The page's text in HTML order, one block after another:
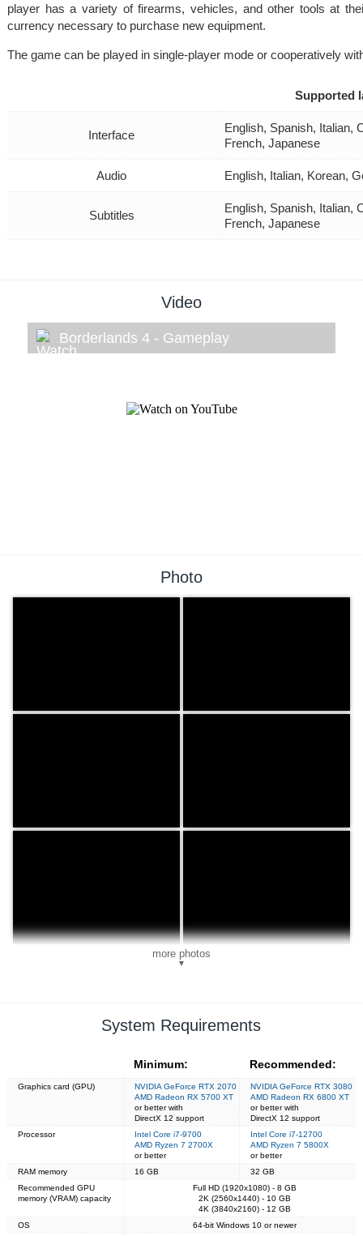
player has a variety of firearms, vehicles, and other tools at
currency necessary to purchase new equipment.
The game can be played in single-player mode or cooperatively
Supported
Interface
English, Spanish, Italian,
French, Japanese
Audio English, Italian, Korean,
Subtitles
English, Spanish, Italian,
French, Japanese
Video
Borderlands 4 - Gameplay
Photo
more photos
▼
System Requirements
Minimum: Recommended:
Graphics card (GPU)
NVIDIA GeForce RTX 2070
AMD Radeon RX 5700 XT
or better with
DirectX 12 support
NVIDIA GeForce RTX 3080
AMD Radeon RX 6800 XT
or better with
DirectX 12 support
Processor
Intel Core i7-9700
AMD Ryzen 7 2700X
or better
Intel Core i7-12700
AMD Ryzen 7 5800X
or better
RAM memory
16 GB
32 GB
Recommended GPU
memory (VRAM) capacity
Full HD (1920x1080) - 8 GB
2K (2560x1440) - 10 GB
4K (3840x2160) - 12 GB
OS
64-bit Windows 10 or newer